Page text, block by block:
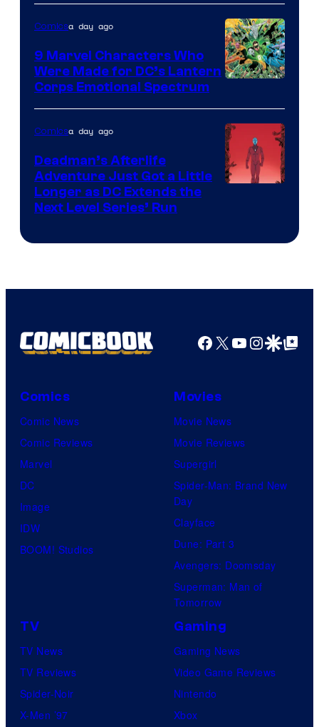
of
DC
Comics
Courtesy
of
DC
Comics
Comicsa day ago
9 Marvel Characters Who
Were Made for DC’s Lantern
Corps Emotional Spectrum
Comicsa day ago
Deadman’s Afterlife
Adventure Just Got a Little
Longer as DC Extends the
Next Level Series’ Run
Facebook
X YouTube
GoogleGoogle Top
Comics
Comic News
Comic Reviews
Marvel
DC
Image
IDW
BOOM! Studios
Movies
Movie News
Movie Reviews
Supergirl
Spider-Man: Brand New
Day
Clayface
Dune: Part 3
Avengers: Doomsday
Superman: Man of
Tomorrow
TV
TV News
TV Reviews
Spider-Noir
X-Men ’97
Gaming
Gaming News
Video Game Reviews
Nintendo
Xbox